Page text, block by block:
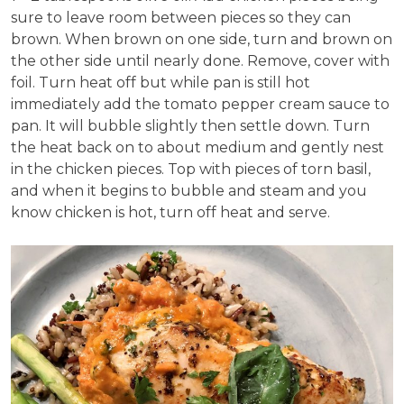
sure to leave room between pieces so they can
brown. When brown on one side, turn and brown on
the other side until nearly done. Remove, cover with
foil. Turn heat off but while pan is still hot
immediately add the tomato pepper cream sauce to
pan. It will bubble slightly then settle down. Turn
the heat back on to about medium and gently nest
in the chicken pieces. Top with pieces of torn basil,
and when it begins to bubble and steam and you
know chicken is hot, turn off heat and serve.